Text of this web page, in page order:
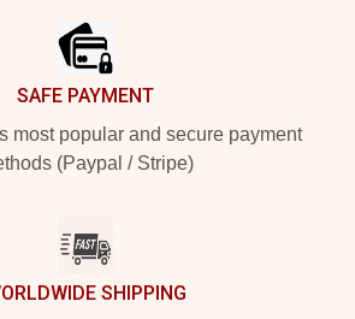
SAFE PAYMENT
most popular and secure payment
(Paypal / Stripe)
SHIPPING